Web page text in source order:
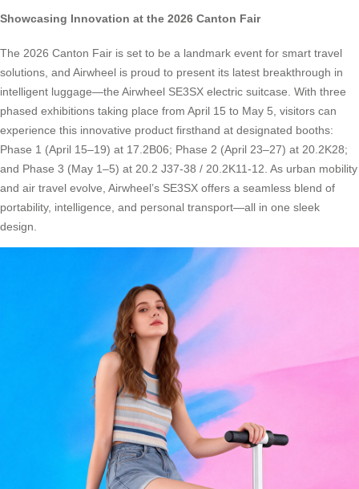
Showcasing Innovation at the 2026 Canton Fair
The 2026 Canton Fair is set to be a landmark event for smart travel
solutions, and Airwheel is proud to present its latest breakthrough in
intelligent luggage—the Airwheel SE3SX electric suitcase. With three
phased exhibitions taking place from April 15 to May 5, visitors can
experience this innovative product firsthand at designated booths:
Phase 1 (April 15–19) at 17.2B06; Phase 2 (April 23–27) at 20.2K28;
and Phase 3 (May 1–5) at 20.2 J37-38 / 20.2K11-12. As urban mobility
and air travel evolve, Airwheel’s SE3SX offers a seamless blend of
portability, intelligence, and personal transport—all in one sleek
design.